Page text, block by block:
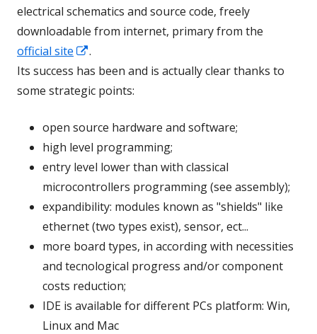
electrical schematics and source code, freely
downloadable from internet, primary from the
official site
Opens
in
a
window
.
Its success has been and is actually clear thanks to
some strategic points:
open source hardware and software;
high level programming;
entry level lower than with classical
microcontrollers programming (see assembly);
expandibility: modules known as "shields" like
ethernet (two types exist), sensor, ect...
more board types, in according with necessities
and tecnological progress and/or component
costs reduction;
IDE is available for different PCs platform: Win,
Linux and Mac